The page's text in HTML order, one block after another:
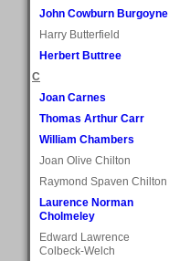
John Cowburn Burgoyne
Harry Butterfield
Herbert Buttree
C
Joan Carnes
Thomas Arthur Carr
William Chambers
Joan Olive Chilton
Raymond Spaven Chilton
Laurence Norman
Cholmeley
Edward Lawrence
Colbeck-Welch